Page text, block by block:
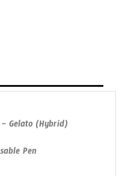
Gelato (Hybrid)
Pen